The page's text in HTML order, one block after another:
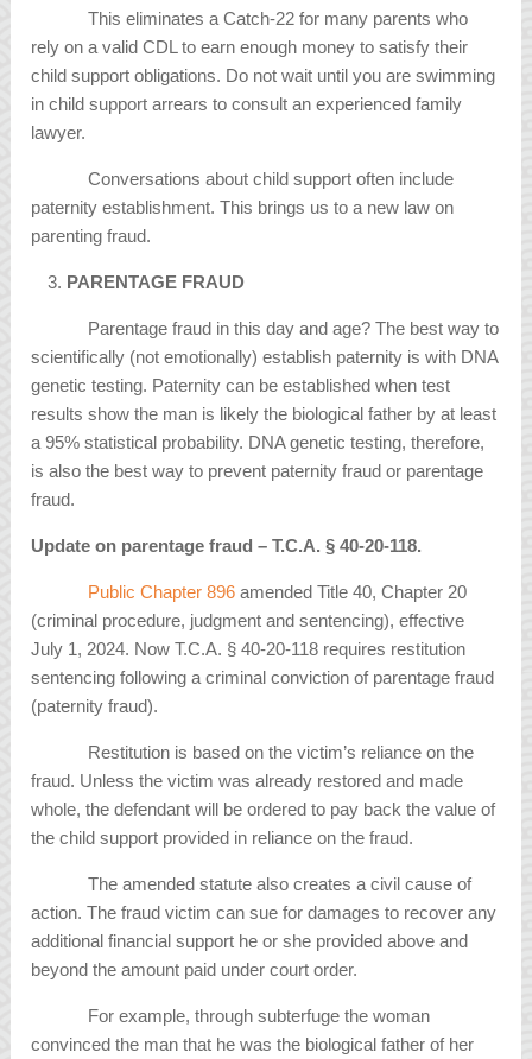
This eliminates a Catch-22 for many parents who
rely on a valid CDL to earn enough money to satisfy their
child support obligations. Do not wait until you are swimming
in child support arrears to consult an experienced family
lawyer.
Conversations about child support often include
paternity establishment. This brings us to a new law on
parenting fraud.
PARENTAGE FRAUD
Parentage fraud in this day and age? The best way to
scientifically (not emotionally) establish paternity is with DNA
genetic testing. Paternity can be established when test
results show the man is likely the biological father by at least
a 95% statistical probability. DNA genetic testing, therefore,
is also the best way to prevent paternity fraud or parentage
fraud.
Update on parentage fraud – T.C.A.§ 40-20-118.
Public Chapter 896 amended Title 40, Chapter 20
(criminal procedure, judgment and sentencing), effective
July 1, 2024. Now T.C.A. § 40-20-118 requires restitution
sentencing following a criminal conviction of parentage fraud
(paternity fraud).
Restitution is based on the victim’s reliance on the
fraud. Unless the victim was already restored and made
whole, the defendant will be ordered to pay back the value of
the child support provided in reliance on the fraud.
The amended statute also creates a civil cause of
action. The fraud victim can sue for damages to recover any
additional financial support he or she provided above and
beyond the amount paid under court order.
For example, through subterfuge the woman
convinced the man that he was the biological father of her